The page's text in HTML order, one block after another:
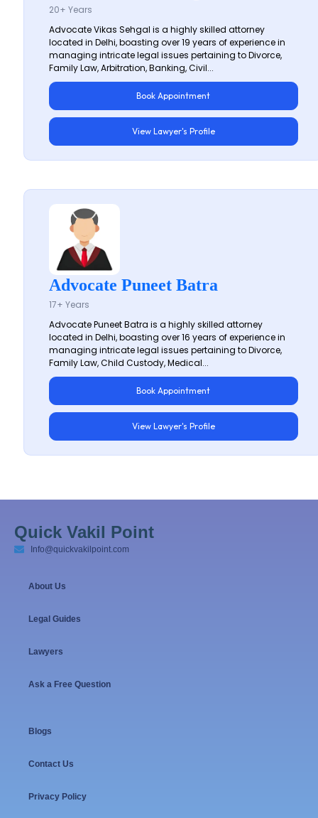
20+ Years
Advocate Vikas Sehgal is a highly skilled attorney
located in Delhi, boasting over 19 years of experience in
managing intricate legal issues pertaining to Divorce,
Family Law, Arbitration, Banking, Civil...
Book Appointment
View Lawyer's Profile
Advocate Puneet Batra
17+ Years
Advocate Puneet Batra is a highly skilled attorney
located in Delhi, boasting over 16 years of experience in
managing intricate legal issues pertaining to Divorce,
Family Law, Child Custody, Medical...
Book Appointment
View Lawyer's Profile
Quick Vakil Point
Info@quickvakilpoint.com
About Us
Legal Guides
Lawyers
Ask a Free Question
Blogs
Contact Us
Privacy Policy